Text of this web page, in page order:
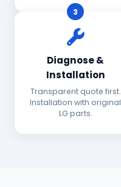
3
Diagnose &
Installation
Transparent quote first.
Installation with original
LG parts.